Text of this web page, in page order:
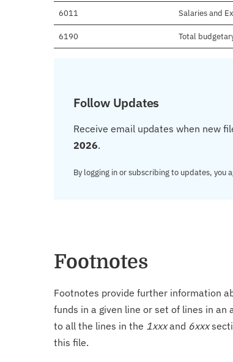
6011 Salaries and
6190 Total
Follow Updates
Receive email updates when new
2026.
By logging in or subscribing to updates, you
Footnotes
Footnotes provide further information
funds in a given line or set of lines in
to all the lines in the 1xxxand 6xxx
this file.